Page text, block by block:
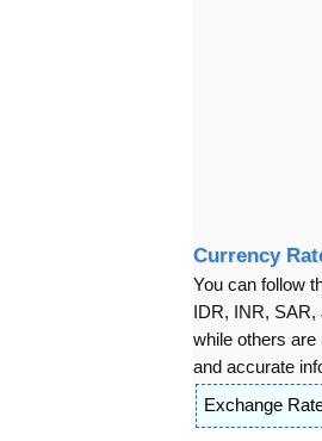
Currency
You can follow
IDR, INR,
while others
and accurate
Exchange